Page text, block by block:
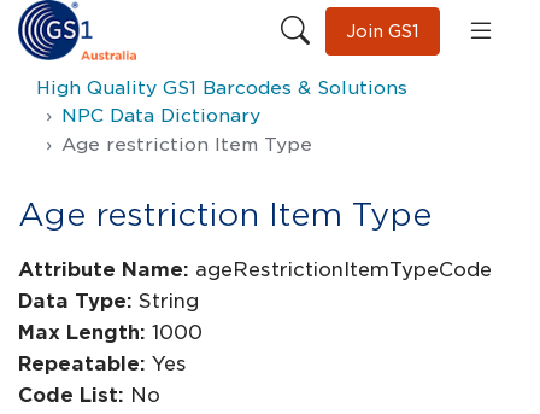
Join GS1
High Quality GS1 Barcodes & Solutions
NPC Data Dictionary
Age restriction Item Type
Age restriction Item Type
Attribute Name: ageRestrictionItemTypeCode
Data Type: String
Max Length: 1000
Repeatable: Yes
Code List: No